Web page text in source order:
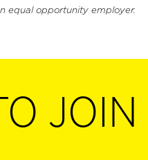
equal opportunity employer.
JOIN